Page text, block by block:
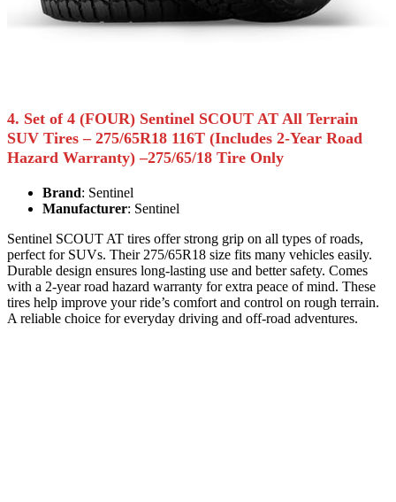
4. Set of 4 (FOUR) Sentinel SCOUT AT All Terrain
SUV Tires – 275/65R18 116T (Includes 2-Year Road
Hazard Warranty) –275/65/18 Tire Only
Brand: Sentinel
Manufacturer: Sentinel
Sentinel SCOUT AT tires offer strong grip on all types of roads,
perfect for SUVs. Their 275/65R18 size fits many vehicles easily.
Durable design ensures long-lasting use and better safety. Comes
with a 2-year road hazard warranty for extra peace of mind. These
tires help improve your ride’s comfort and control on rough terrain.
A reliable choice for everyday driving and off-road adventures.